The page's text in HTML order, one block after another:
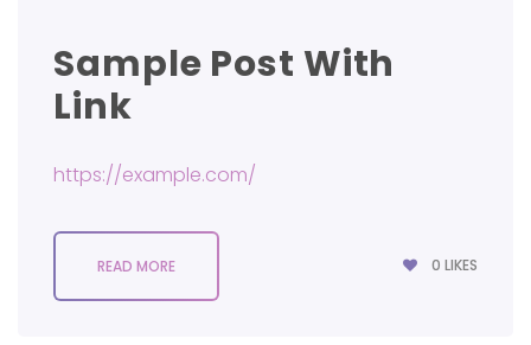
Sample Post With
Link
https://example.com/
READ MORE 0 LIKES